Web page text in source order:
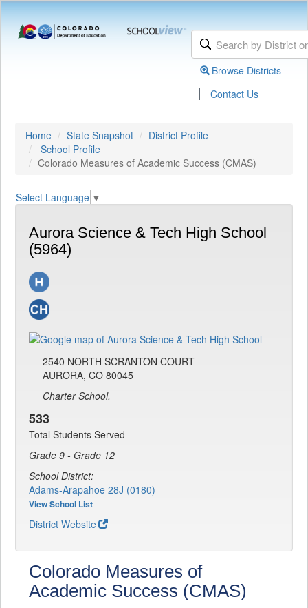
Browse Districts
| Contact Us
Home State Snapshot
District Profile
School Profile
Colorado Measures of Academic Success (CMAS)
Select Language ▼
Aurora Science & Tech High School
(5964)
2540 NORTH SCRANTON COURT
AURORA, CO 80045
Charter School.
533
Total Students Served
Grade 9 - Grade 12
School District:
Adams-Arapahoe 28J (0180)
View School List
District Website
Colorado Measures of
Academic Success (CMAS)